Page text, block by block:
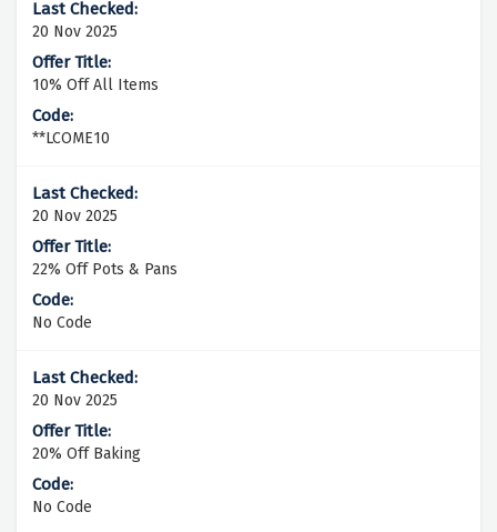
20 Nov 2025
10% Off All Items
**LCOME10
20 Nov 2025
22% Off Pots & Pans
No Code
20 Nov 2025
20% Off Baking
No Code